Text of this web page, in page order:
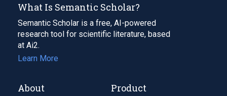
What Is Semantic Scholar?
Semantic Scholar is a free, AI-powered
research tool for scientific literature, based
at Ai2.
Learn More
About Product